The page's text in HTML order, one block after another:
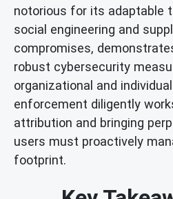
notorious for its adaptable
social engineering and
compromises,
robust cybersecurity
organizational and
enforcement diligently
attribution and bringing
users must proactively
footprint.